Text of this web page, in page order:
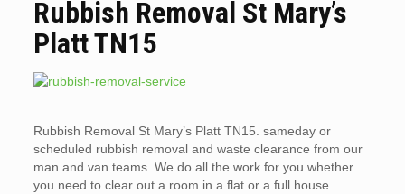
Rubbish Removal St Mary’s
Platt TN15
Rubbish Removal St Mary’s Platt TN15. sameday or
scheduled rubbish removal and waste clearance from our
man and van teams. We do all the work for you whether
you need to clear out a room in a flat or a full house